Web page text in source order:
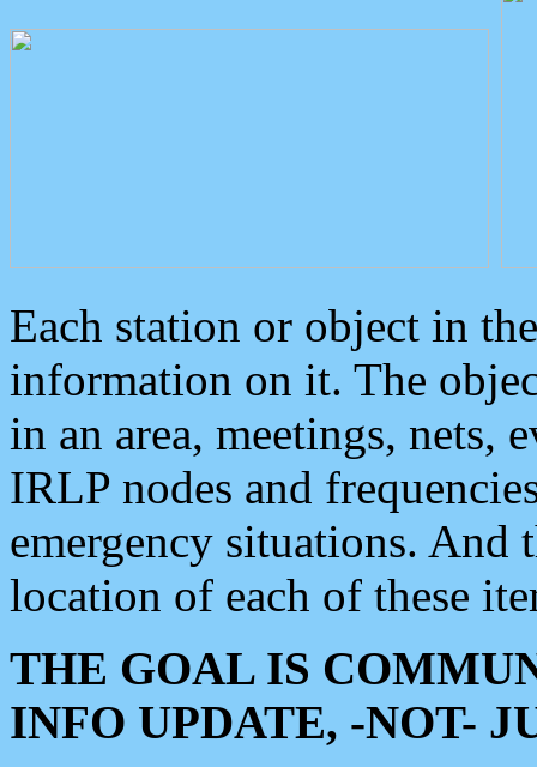
Each station or object in
information on it. The
in an area, meetings, nets,
IRLP nodes and
emergency situations. And
location of each of these
THE GOAL IS
INFO UPDATE, -NOT-